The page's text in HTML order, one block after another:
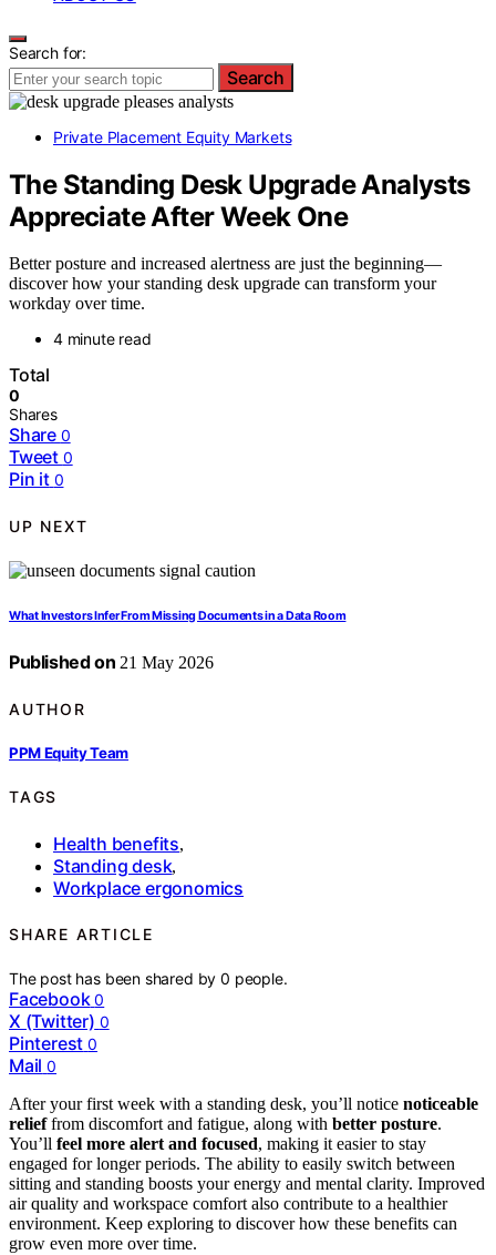
Search for:
Search
Private Placement Equity Markets
The Standing Desk Upgrade Analysts
Appreciate After Week One
Better posture and increased alertness are just the beginning—
discover how your standing desk upgrade can transform your
workday over time.
4 minute read
Total
0
Shares
Share 0
Tweet 0
Pin it 0
UP NEXT
What Investors Infer From Missing Documents in a Data Room
Published on 21 May 2026
AUTHOR
PPM Equity Team
TAGS
Health benefits,
Standing desk,
Workplace ergonomics
SHARE ARTICLE
The post has been shared by0 people.
Facebook 0
X (Twitter) 0
Pinterest 0
Mail 0
After your first week with a standing desk, you’ll notice noticeable
relieffrom discomfort and fatigue, along with better posture.
You’ll feel more alert and focused, making it easier to stay
engaged for longer periods. The ability to easily switch between
sitting and standing boosts your energy and mental clarity. Improved
air quality and workspace comfort also contribute to a healthier
environment. Keep exploring to discover how these benefits can
grow even more over time.